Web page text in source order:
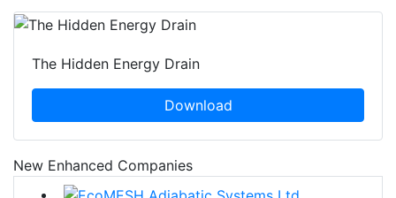
The Hidden Energy Drain
Download
New Enhanced Companies